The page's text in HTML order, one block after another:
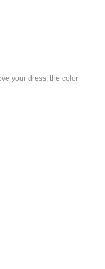
your dress, the color